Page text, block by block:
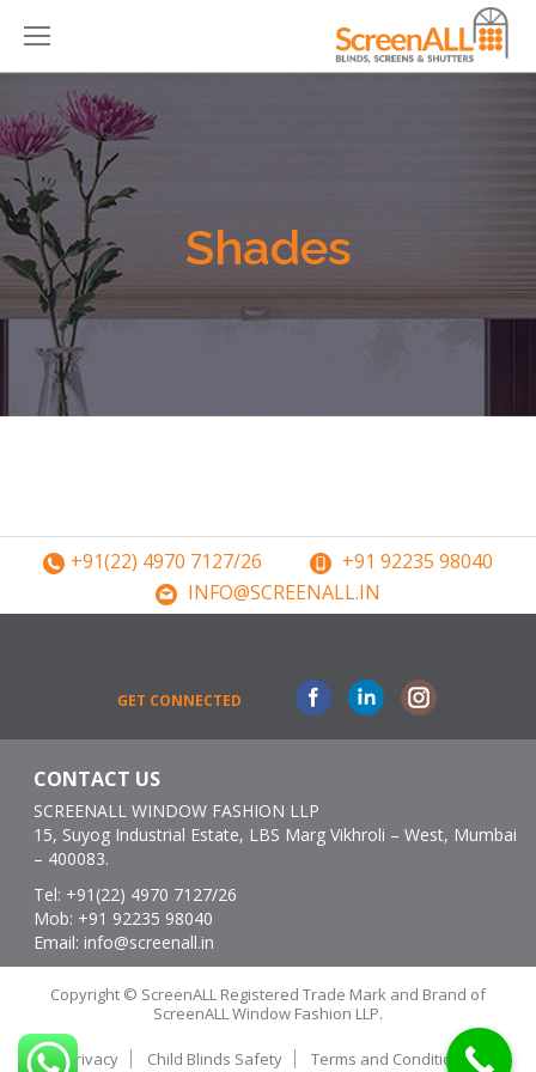
Shades
You are here:
+91(22) 4970 7127/26
+91 92235 98040
INFO@SCREENALL.IN
GET CONNECTED FacebookLinkedinInstagram
CONTACT US
SCREENALL WINDOW FASHION LLP
15, Suyog Industrial Estate, LBS Marg Vikhroli – West, Mumbai
– 400083.
Tel: +91(22) 4970 7127/26
Mob: +91 92235 98040
Email: info@screenall.in
Copyright © ScreenALL Registered Trade Mark and Brand of
ScreenALL Window Fashion LLP.
Privacy Child Blinds Safety
Terms and Conditions